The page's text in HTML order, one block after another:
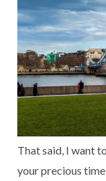
That said, I want
your precious